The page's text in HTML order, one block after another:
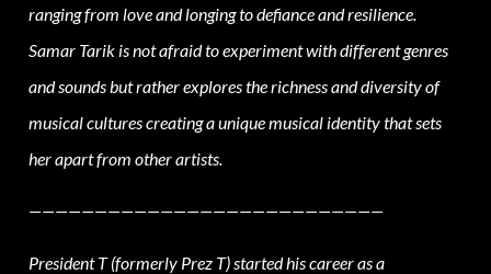
ranging from love and longing to defiance and resilience.
Samar Tarik is not afraid to experiment with different genres
and sounds but rather explores the richness and diversity of
musical cultures creating a unique musical identity that sets
her apart from other artists.
———————————————————————————
PresidentT (formerly Prez T) started his career as a